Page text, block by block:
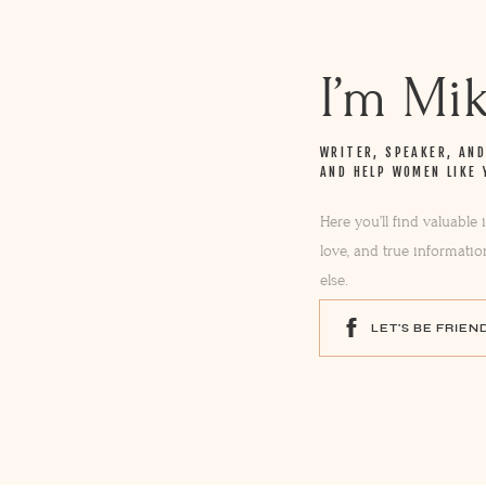
I’m
LET'S BE
Here you’ll find
love, and true
else.
WRITER, SPEAKER,
AND HELP WOMEN